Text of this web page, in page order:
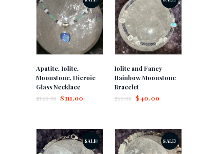
Apatite, Iolite,
Moonstone, Dicroic
Glass Necklace
$120.00 $111.00
Iolite and Fancy
Rainbow Moonstone
Bracelet
$55.00 $40.00
SALE! SALE!